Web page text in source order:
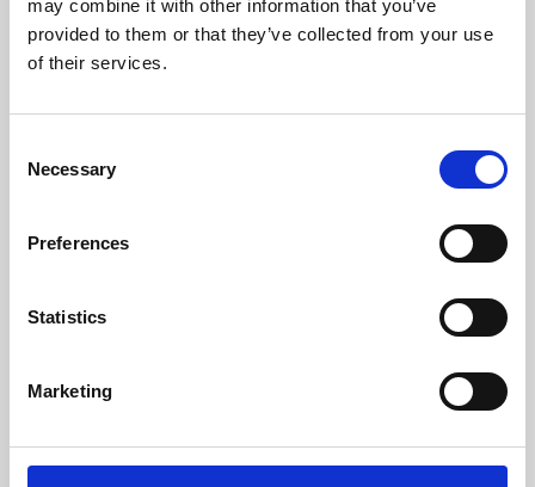
may combine it with other information that you’ve
provided to them or that they’ve collected from your use
of their services.
Selection
Necessary
Preferences
Statistics
Marketing
Learning & Education
Whether for pleasure, professional skills or education,